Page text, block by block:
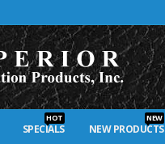
SPECIALS
HOT
NEW PRODUCTS
NEW